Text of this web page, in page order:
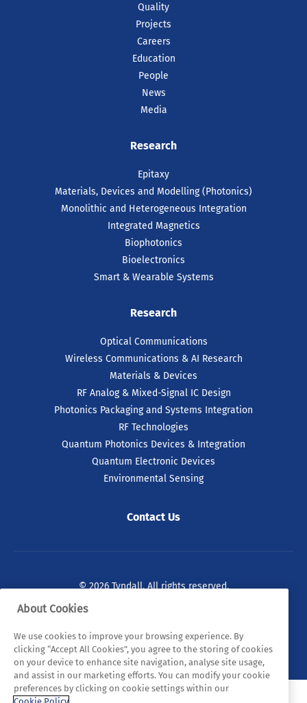
Quality
Projects
Careers
Education
People
News
Media
Research
Epitaxy
Materials, Devices and Modelling (Photonics)
Monolithic and Heterogeneous Integration
Integrated Magnetics
Biophotonics
Bioelectronics
Smart & Wearable Systems
Research
Optical Communications
Wireless Communications & AI Research
Materials & Devices
RF Analog & Mixed-Signal IC Design
Photonics Packaging and Systems Integration
RF Technologies
Quantum Photonics Devices & Integration
Quantum Electronic Devices
Environmental Sensing
Contact Us
© 2026 Tyndall. All rights reserved.
Sitemap
About Cookies
We use cookies to improve your browsing experience. By
clicking “Accept All Cookies”, you agree to the storing of cookies
on your device to enhance site navigation, analyse site usage,
and assist in our marketing efforts. You can modify your cookie
preferences by clicking on cookie settings within our